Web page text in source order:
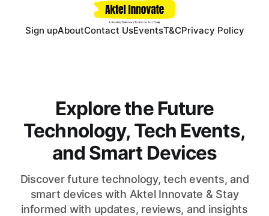
Sign upAboutContact UsEventsT&CPrivacy Policy
Explore the Future
Technology, Tech Events,
and Smart Devices
Discover future technology, tech events, and
smart devices with Aktel Innovate & Stay
informed with updates, reviews, and insights